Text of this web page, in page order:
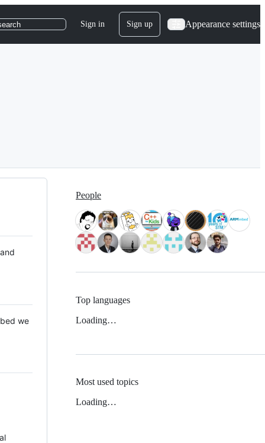
Sign in Sign up Appearance settings
we
People
Top languages
Loading…
Most used topics
Loading…